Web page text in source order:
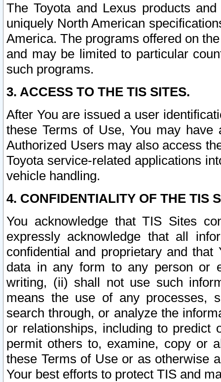
The Toyota and Lexus products
uniquely North American
America. The programs offered on
and may be limited to particular
such programs.
3. ACCESS TO THE TIS SITES.
After You are issued a user
these Terms of Use, You may
Authorized Users may also access
Toyota service-related applications
vehicle handling.
4. CONFIDENTIALITY OF THE TIS
You acknowledge that TIS Sites
expressly acknowledge that all
confidential and proprietary and
data in any form to any person or
writing, (ii) shall not use such
means the use of any processes,
search through, or analyze the
or relationships, including to
permit others to, examine, copy or
these Terms of Use or as otherwise
Your best efforts to protect TIS and